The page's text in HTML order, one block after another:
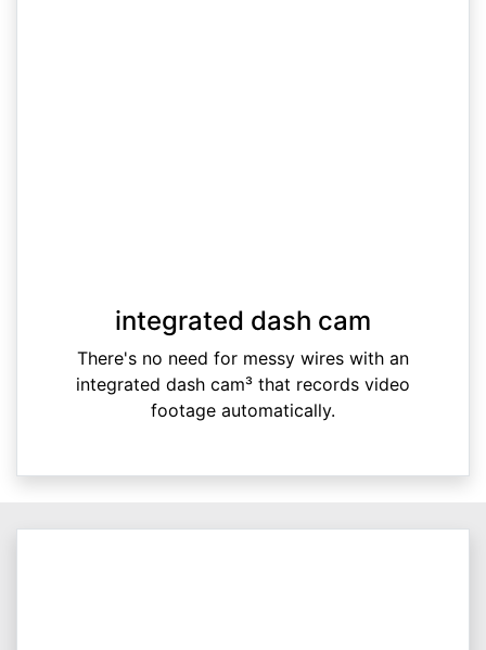
integrated dash cam
There's no need for messy wires with an
integrated dash cam³ that records video
footage automatically.